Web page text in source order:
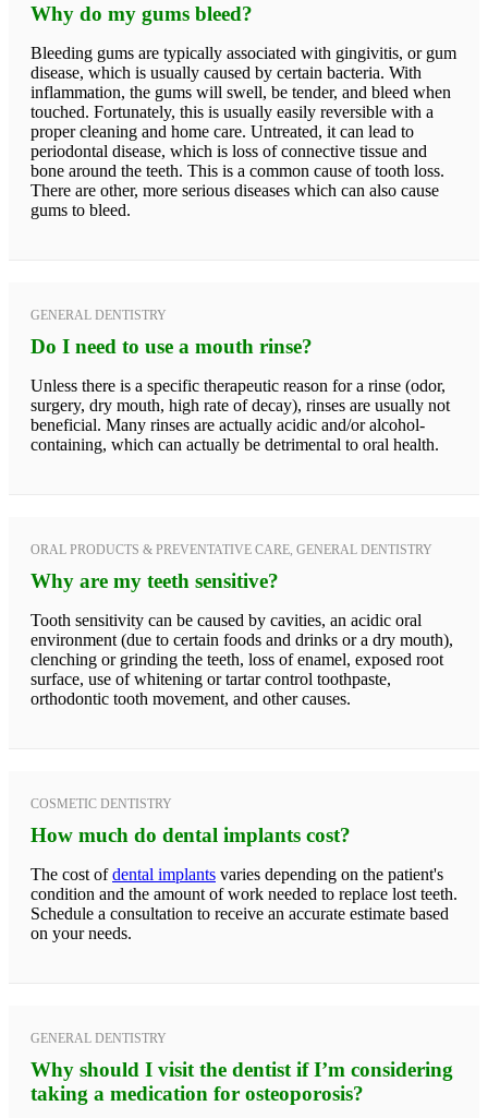
Why do my gums bleed?
Bleeding gums are typically associated with gingivitis, or gum
disease, which is usually caused by certain bacteria. With
inflammation, the gums will swell, be tender, and bleed when
touched. Fortunately, this is usually easily reversible with a
proper cleaning and home care. Untreated, it can lead to
periodontal disease, which is loss of connective tissue and
bone around the teeth. This is a common cause of tooth loss.
There are other, more serious diseases which can also cause
gums to bleed.
GENERAL DENTISTRY
Do I need to use a mouth rinse?
Unless there is a specific therapeutic reason for a rinse (odor,
surgery, dry mouth, high rate of decay), rinses are usually not
beneficial. Many rinses are actually acidic and/or alcohol-
containing, which can actually be detrimental to oral health.
ORAL PRODUCTS & PREVENTATIVE CARE, GENERAL DENTISTRY
Why are my teeth sensitive?
Tooth sensitivity can be caused by cavities, an acidic oral
environment (due to certain foods and drinks or a dry mouth),
clenching or grinding the teeth, loss of enamel, exposed root
surface, use of whitening or tartar control toothpaste,
orthodontic tooth movement, and other causes.
COSMETIC DENTISTRY
How much do dental implants cost?
The cost ofdental implants varies depending on the patient's
condition and the amount of work needed to replace lost teeth.
Schedule a consultation to receive an accurate estimate based
on your needs.
GENERAL DENTISTRY
Why should I visit the dentist if I’m considering
taking a medication for osteoporosis?